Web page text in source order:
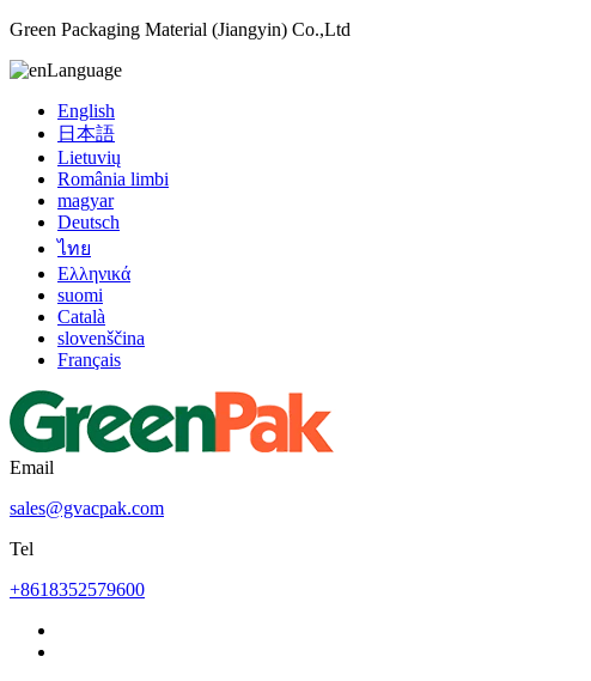
Green Packaging Material (Jiangyin) Co.,Ltd
Language
English
日本語
Lietuvių
România limbi
magyar
Deutsch
ไทย
Ελληνικά
suomi
Català
slovenščina
Français
Email
sales@gvacpak.com
Tel
+8618352579600